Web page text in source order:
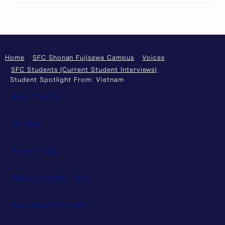
Home SFC Shonan Fujisawa Campus
Voices
SFC Students (Current Student Interviews)
Student Spotlight From: Vietnam
About This Site
Site Map
Privacy Policy
Web Accessibility Policy
Recruitment Information